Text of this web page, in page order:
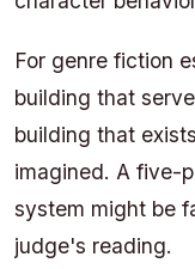
For genre fiction
building that
building that
imagined. A five-
system might be
judge's reading.